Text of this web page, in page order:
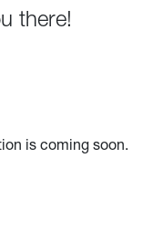
there!
is coming soon.